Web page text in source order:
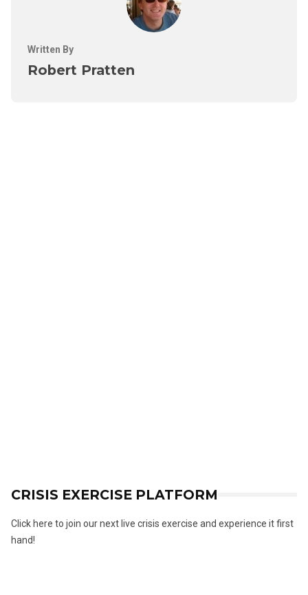
Written By
Robert Pratten
CRISIS EXERCISE PLATFORM
Click here to join our next live crisis exercise and experience it first
hand!